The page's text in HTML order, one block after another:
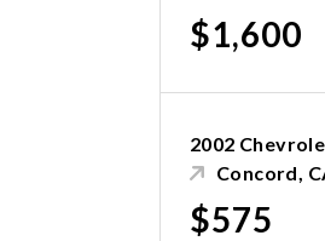
$1,600
2002
Concord,
$575